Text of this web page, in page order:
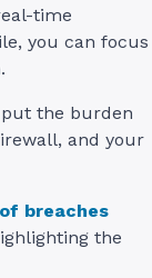
time
you can focus
the burden
and your
breaches
the